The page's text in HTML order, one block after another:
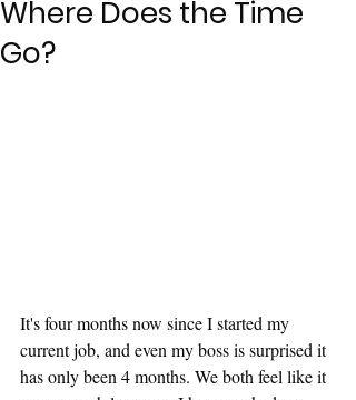
Where Does the Time
Go?
It's four months now since I started my
current job, and even my boss is surprised it
has only been 4 months. We both feel like it